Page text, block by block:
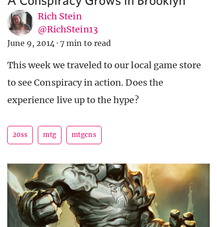
Rich Stein
@RichStein13
June 9, 2014 · 7 min to read
This week we traveled to our local game store
to see Conspiracy in action. Does the
experience live up to the hype?
20ss mtg mtgcns